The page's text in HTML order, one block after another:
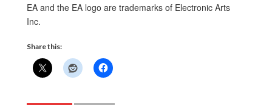
EA and the EA logo are trademarks of Electronic Arts
Inc.
Share this: